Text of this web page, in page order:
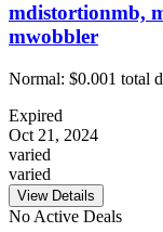
mdistortionmb,
mwobbler
Normal: $0.001 total
Expired
Oct 21, 2024
varied
varied
View Details
No Active Deals